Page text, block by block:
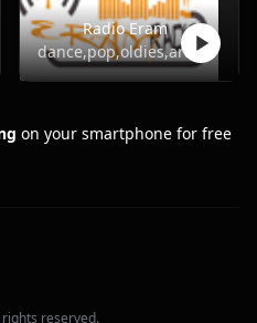
Radio Eram
dance,pop,oldies,arabic
on your smartphone for free
reserved.